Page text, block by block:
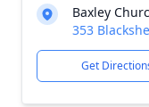
Baxley
353
Get